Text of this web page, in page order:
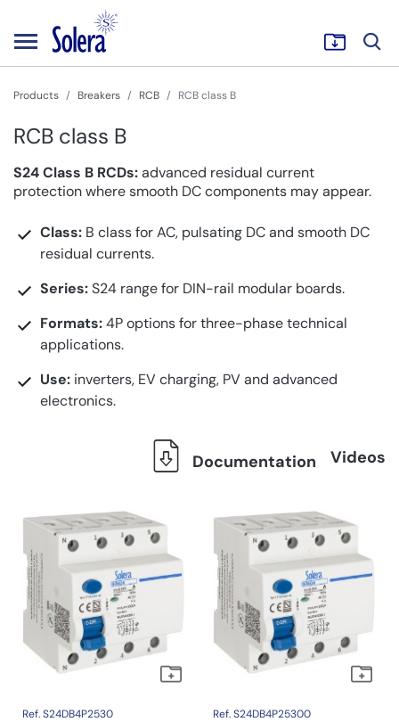
Products Breakers RCB RCB class B
RCB class B
S24 Class B RCDs:advanced residual current
protection where smooth DC components may appear.
Class: B class for AC, pulsating DC and smooth DC
residual currents.
Series:S24 range for DIN-rail modular boards.
Formats:4P options for three-phase technical
applications.
Use: inverters, EV charging, PV and advanced
electronics.
Documentation Videos
Ref. S24DB4P2530 Ref. S24DB4P25300